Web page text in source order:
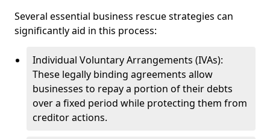
Several essential business rescue strategies can
significantly aid in this process:
Individual Voluntary Arrangements (IVAs):
These legally binding agreements allow
businesses to repay a portion of their debts
over a fixed period while protecting them from
creditor actions.